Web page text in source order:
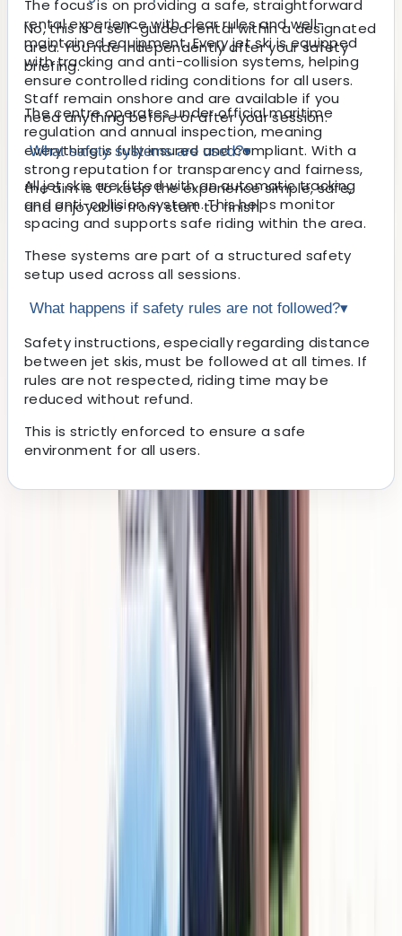
The focus is on providing a safe, straightforward
rental experience with clear rules and well-
maintained equipment. Every jet ski is equipped
with tracking and anti-collision systems, helping
ensure controlled riding conditions for all users.
The centre operates under official maritime
regulation and annual inspection, meaning
everything is fully insured and compliant. With a
strong reputation for transparency and fairness,
the aim is to keep the experience simple, safe,
and enjoyable from start to finish.
No, this is a self-guided rental within a designated
area. You ride independently after your safety
briefing.
Staff remain onshore and are available if you
need anything before or after your session.
What safety systems are used?▾
All jet skis are fitted with an automatic tracking
and anti-collision system. This helps monitor
spacing and supports safe riding within the area.
These systems are part of a structured safety
setup used across all sessions.
What happens if safety rules are not followed?▾
Safety instructions, especially regarding distance
between jet skis, must be followed at all times. If
rules are not respected, riding time may be
reduced without refund.
This is strictly enforced to ensure a safe
environment for all users.
About the centre
About Cameron's Centre
This company specialises in straightforward, well-
organised jet ski experiences along the Mallorca
coastline, operating from Santa Ponsa and Paguera.
The focus is on making the process simple from arrival
to getting out on the water, with clear instructions,
reliable equipment, and a setup that works for both
first-timers and returning riders. With a strong base of
customer reviews, the team is known for being
approachable, transparent, and consistent in how
sessions are run. The aim is to provide good value while
keeping standards high, so whether you’re renting or
joining a guided session, you can expect a smooth and
enjoyable experience throughout.